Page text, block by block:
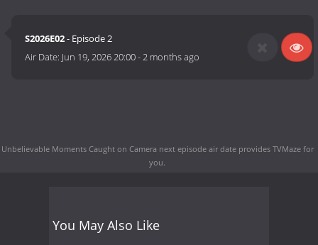
S2026E02- Episode 2
Air Date: Jun 19, 2026 20:00-2 months ago
Unbelievable Moments Caught on Camera next episode air dateprovides TVMaze for
you.
You May Also Like